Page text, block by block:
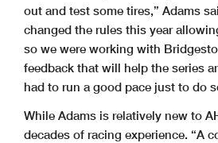
out and test some tires,” Adams
changed the rules this year
so we were working with
feedback that will help the series
had to run a good pace just to do
While Adams is relatively new to
decades of racing experience. “A